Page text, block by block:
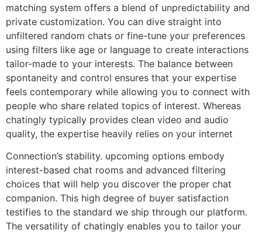
matching system offers a blend of unpredictability and
private customization. You can dive straight into
unfiltered random chats or fine-tune your preferences
using filters like age or language to create interactions
tailor-made to your interests. The balance between
spontaneity and control ensures that your expertise
feels contemporary while allowing you to connect with
people who share related topics of interest. Whereas
chatingly typically provides clean video and audio
quality, the expertise heavily relies on your internet
Connection’s stability. upcoming options embody
interest-based chat rooms and advanced filtering
choices that will help you discover the proper chat
companion. This high degree of buyer satisfaction
testifies to the standard we ship through our platform.
The versatility of chatingly enables you to tailor your